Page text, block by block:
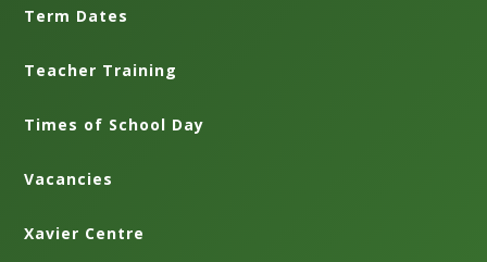
Term Dates
Teacher Training
Times of School Day
Vacancies
Xavier Centre